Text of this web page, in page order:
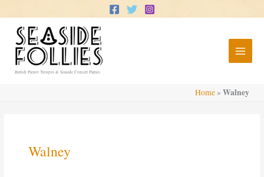
to
content
British Pierrot Troupes & Seaside Concert Parties
Home » Walney
Walney